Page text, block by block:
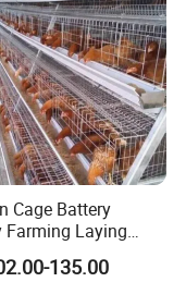
Cage Battery
Farming Laying
Hens Coop
135.00